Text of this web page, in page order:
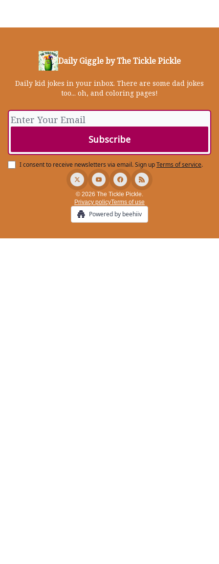
Daily Giggle by The Tickle Pickle
Daily kid jokes in your inbox. There are some dad jokes
too... oh, and coloring pages!
I consent to receive newsletters via email.Sign upTerms of service.
© 2026 The Tickle Pickle.
Privacy policyTerms of use
Powered by beehiiv